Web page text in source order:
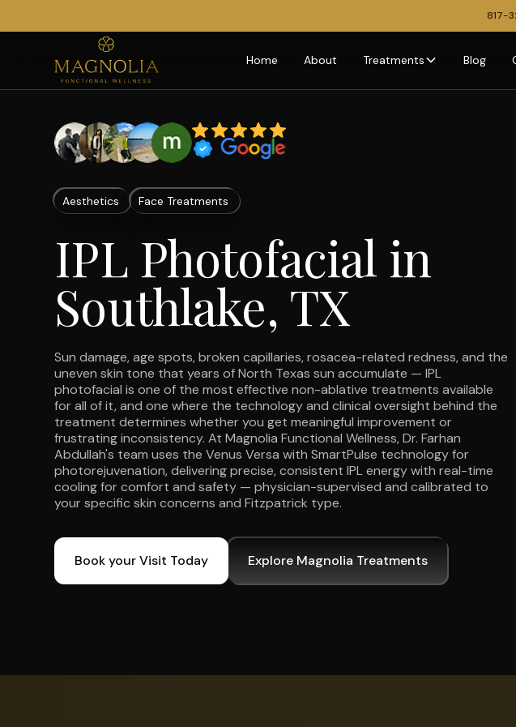
817-
Home About Treatments Blog
Aesthetics Face Treatments
IPL Photofacial in
Southlake, TX
Sun damage, age spots, broken capillaries, rosacea-related redness, and the
uneven skin tone that years of North Texas sun accumulate — IPL
photofacial is one of the most effective non-ablative treatments available
for all of it, and one where the technology and clinical oversight behind the
treatment determines whether you get meaningful improvement or
frustrating inconsistency. At Magnolia Functional Wellness, Dr. Farhan
Abdullah's team uses the Venus Versa with SmartPulse technology for
photorejuvenation, delivering precise, consistent IPL energy with real-time
cooling for comfort and safety — physician-supervised and calibrated to
your specific skin concerns and Fitzpatrick type.
Book your Visit Today Explore Magnolia Treatments